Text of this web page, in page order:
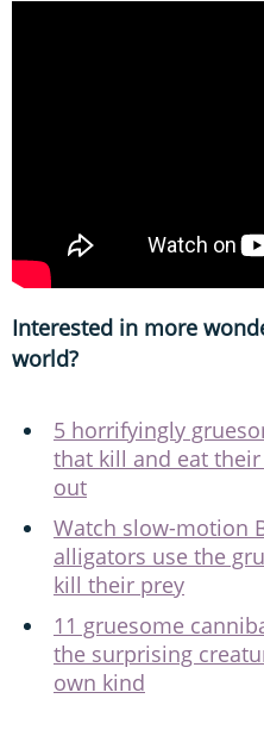
Interested in more
world?
5 horrifyingly
that kill and eat
out
Watch slow-motion
alligators use the
kill their prey
11 gruesome
the surprising
own kind